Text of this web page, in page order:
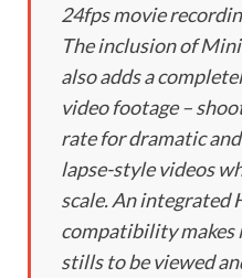
24fps movie
The inclusion of
also adds a
video footage –
rate for dramatic
lapse-style videos
scale. An integrated
compatibility makes
stills to be viewed